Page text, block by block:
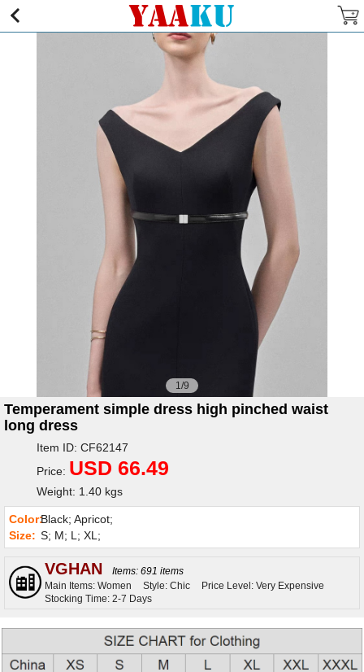
1/9
Temperament simple dress high pinched waist
long dress
Item ID: CF62147
Price: USD 66.49
Weight: 1.40 kgs
Color:Black; Apricot;
Size: S; M; L; XL;
VGHAN
Items: 691 items
Main Items: Women
Style: Chic
Price Level: Very Expensive
Stocking Time: 2-7 Days